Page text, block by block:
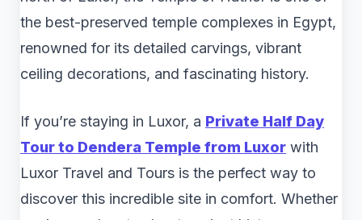
the best-preserved temple complexes in Egypt,
renowned for its detailed carvings, vibrant
ceiling decorations, and fascinating history.
If you’re staying in Luxor, a Private Half Day
Tour to Dendera Temple from Luxor with
Luxor Travel and Tours is the perfect way to
discover this incredible site in comfort. Whether